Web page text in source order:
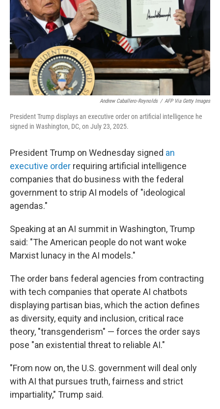
Andrew Caballero-Reynolds / AFP Via Getty Images
President Trump displays an executive order on artificial intelligence he
signed in Washington, DC, on July 23, 2025.
President Trump on Wednesday signed an
executive order requiring artificial intelligence
companies that do business with the federal
government to strip AI models of "ideological
agendas."
Speaking at an AI summit in Washington, Trump
said: "The American people do not want woke
Marxist lunacy in the AI models."
The order bans federal agencies from contracting
with tech companies that operate AI chatbots
displaying partisan bias, which the action defines
as diversity, equity and inclusion, critical race
theory, "transgenderism" — forces the order says
pose "an existential threat to reliable AI."
"From now on, the U.S. government will deal only
with AI that pursues truth, fairness and strict
impartiality," Trump said.